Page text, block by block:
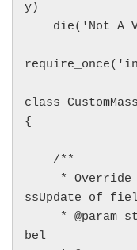
y)
class
{
ssUpdate of
bel